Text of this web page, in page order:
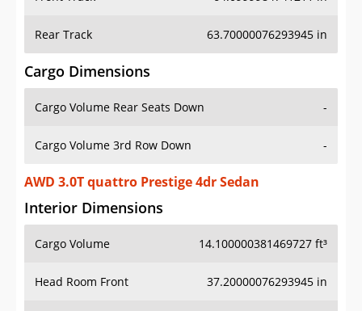
Rear Track 63.70000076293945 in
Cargo Dimensions
Cargo Volume Rear Seats Down -
Cargo Volume 3rd Row Down -
AWD 3.0T quattro Prestige 4dr Sedan
Interior Dimensions
Cargo Volume 14.100000381469727 ft³
Head Room Front 37.20000076293945 in